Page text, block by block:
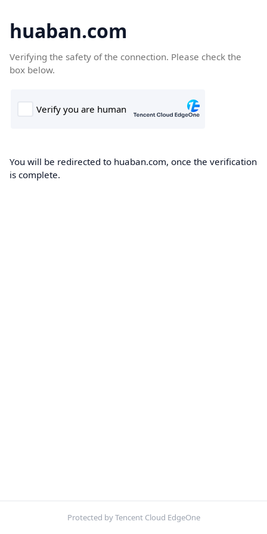
huaban.com
Verifying the safety of the connection. Please check the
box below.
You will be redirected to huaban.com, once the verification
is complete.
Protected by Tencent Cloud EdgeOne